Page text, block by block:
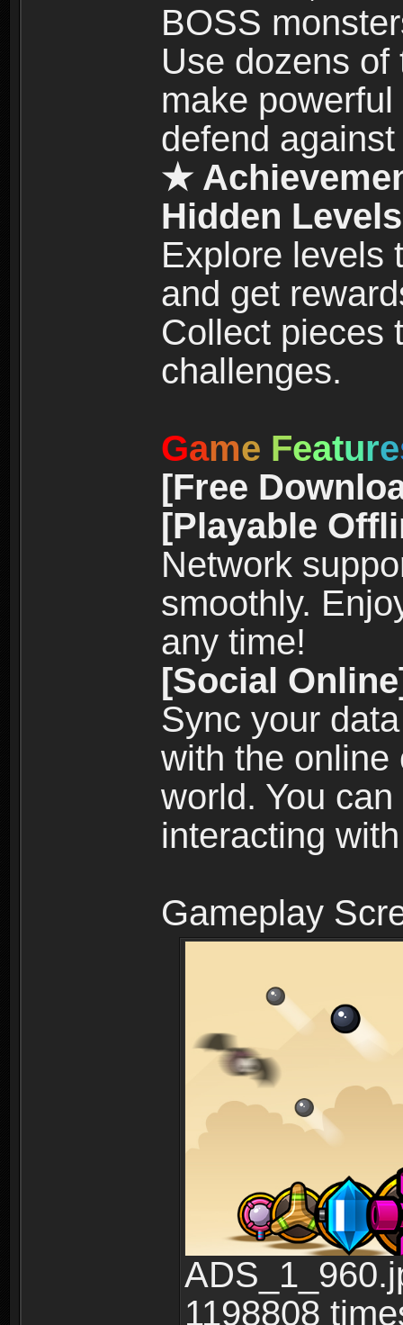
BOSS
Use dozens
make
defend
★
Hidden Levels
Explore levels
and get
Collect pieces
challenges.
Game Feature
[Free
[Playable
Network
smoothly.
any time!
[Social
Sync your
with the online
world. You
interacting
Gameplay
1198808